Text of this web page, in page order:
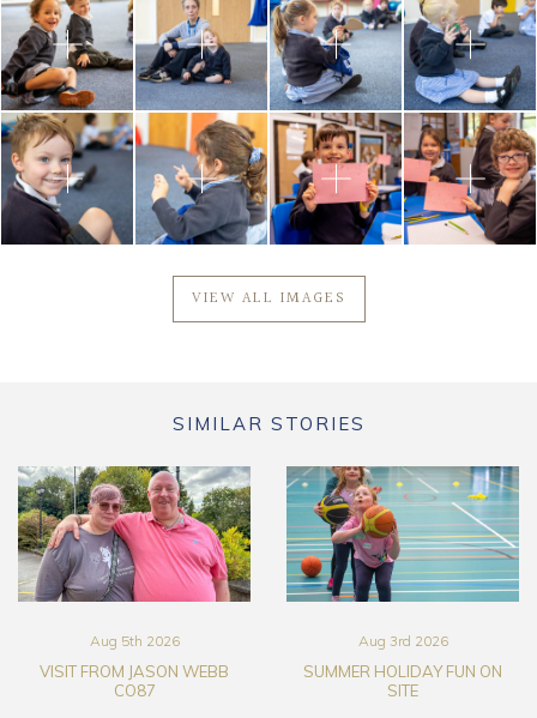
VIEW ALL IMAGES
SIMILAR STORIES
Aug 5th 2026
VISIT FROM JASON WEBB
CO87
Aug 3rd 2026
SUMMER HOLIDAY FUN ON
SITE